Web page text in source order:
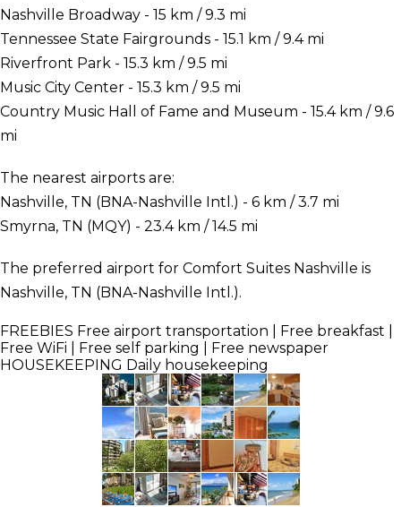
Nashville Broadway - 15 km / 9.3 mi
Tennessee State Fairgrounds - 15.1 km / 9.4 mi
Riverfront Park - 15.3 km / 9.5 mi
Music City Center - 15.3 km / 9.5 mi
Country Music Hall of Fame and Museum - 15.4 km / 9.6
mi
The nearest airports are:
Nashville, TN (BNA-Nashville Intl.) - 6 km / 3.7 mi
Smyrna, TN (MQY) - 23.4 km / 14.5 mi
The preferred airport for Comfort Suites Nashville is
Nashville, TN (BNA-Nashville Intl.).
FREEBIES Free airport transportation | Free breakfast |
Free WiFi | Free self parking | Free newspaper
HOUSEKEEPING Daily housekeeping